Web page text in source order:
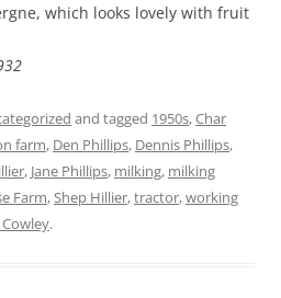
which looks lovely with fruit
and tagged 1950s,Char
farm, Den Phillips, Dennis Phillips,
, Jane Phillips, milking, milking
Farm,Shep Hillier,tractor,working
Cowley.